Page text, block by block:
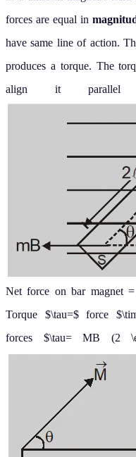
forces are equal in
have same line of action.
produces a torque. The
align it
Net force on bar
Torque $\tau=$ force
forces
$\tau= MB (2